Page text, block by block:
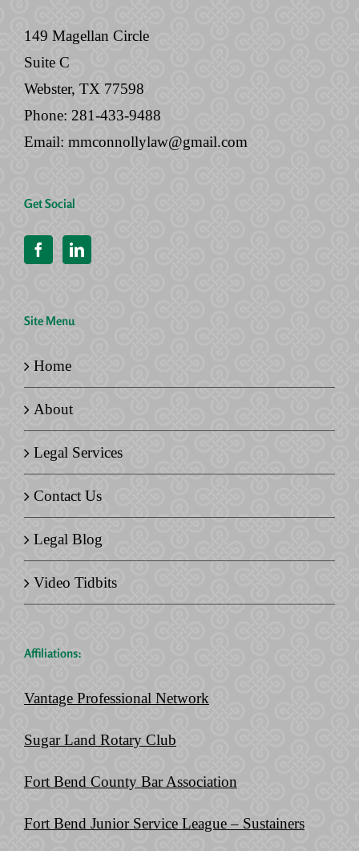
149 Magellan Circle
Suite C
Webster, TX 77598
Phone: 281-433-9488
Email: mmconnollylaw@gmail.com
Get Social
Site Menu
Home
About
Legal Services
Contact Us
Legal Blog
Video Tidbits
Affiliations:
Vantage Professional Network
Sugar Land Rotary Club
Fort Bend County Bar Association
Fort Bend Junior Service League – Sustainers